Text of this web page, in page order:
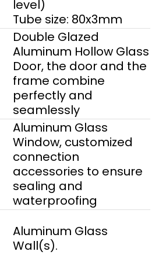
level)
Tube size: 80x3mm
Double Glazed
Aluminum Hollow Glass
Door, the door and the
frame combine
perfectly and
seamlessly
Aluminum Glass
Window, customized
connection
accessories to ensure
sealing and
waterproofing
Aluminum Glass
Wall(s).